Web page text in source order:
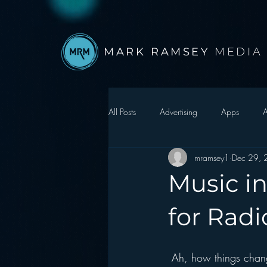
MARK RAMSEY MEDIA
All Posts Advertising Apps
Autonomous Vehicle Christmas
Events Digital
hear2.0 honors
Music
for
mramsey1 Dec 29,
Ah, how things